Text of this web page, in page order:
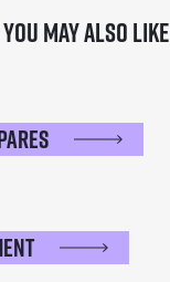
You may also like